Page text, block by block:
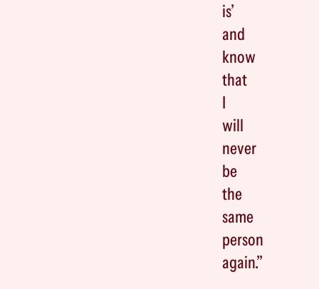
is’
and
know
that
I
will
never
be
the
same
person
again.”